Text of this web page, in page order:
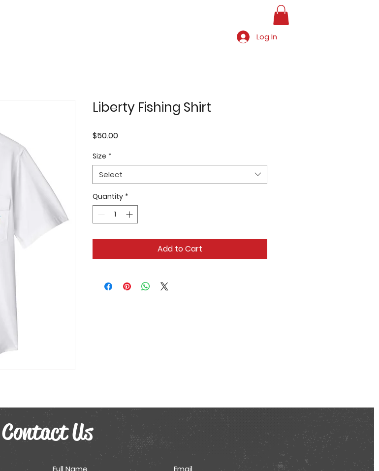
Log In
Liberty Fishing Shirt
$50.00Price
Size *
Select
Quantity *
Add to Cart
Contact Us